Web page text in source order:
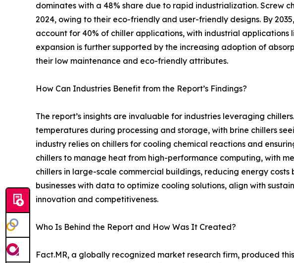
dominates with a 48% share due to rapid industrialization. Screw
2024, owing to their eco-friendly and user-friendly designs. By
account for 40% of chiller applications, with industrial
expansion is further supported by the increasing adoption of
their low maintenance and eco-friendly attributes.
How Can Industries Benefit from the Report’s Findings?
The report’s insights are invaluable for industries leveraging
temperatures during processing and storage, with brine chillers
industry relies on chillers for cooling chemical reactions and
chillers to manage heat from high-performance computing, with
chillers in large-scale commercial buildings, reducing energy
businesses with data to optimize cooling solutions, align with
innovation and competitiveness.
Who Is Behind the Report and How Was It Created?
Fact.MR, a globally recognized market research firm, produced